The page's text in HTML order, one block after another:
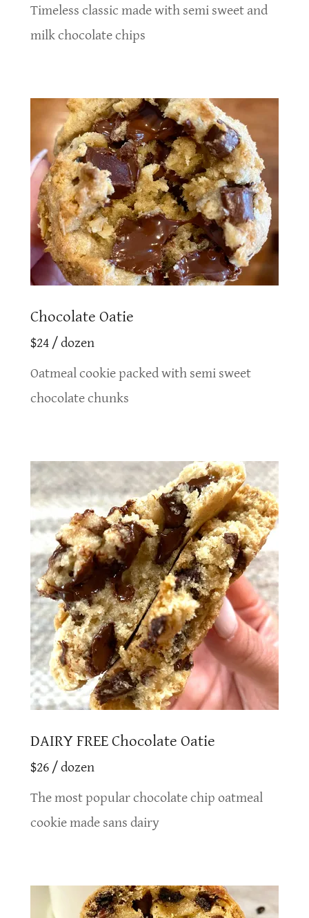
Timeless classic made with semi sweet and
milk chocolate chips
Chocolate Oatie
$24 / dozen
Oatmeal cookie packed with semi sweet
chocolate chunks
DAIRY FREE Chocolate Oatie
$26 / dozen
The most popular chocolate chip oatmeal
cookie made sans dairy